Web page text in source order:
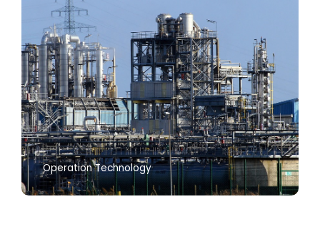
Operation Technology